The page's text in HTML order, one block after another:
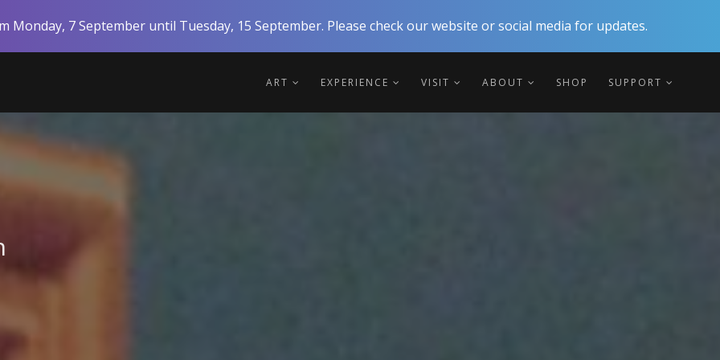
Monday, 7 September until Tuesday, 15 September. Please check our website or social media for updates.
ART EXPERIENCE VISIT ABOUT SHOP SUPPORT